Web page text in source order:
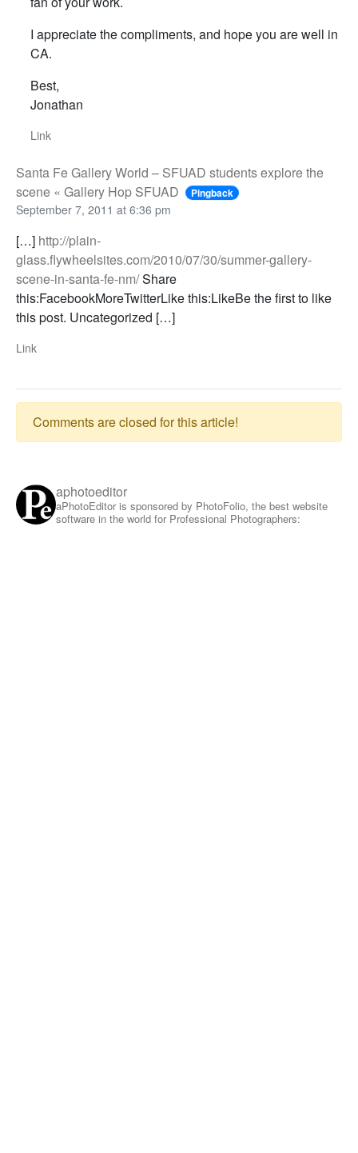
I appreciate the compliments, and hope you are well in
CA.
Best,
Jonathan
Link
Santa Fe Gallery World – SFUAD students explore the
scene « Gallery Hop SFUAD
Pingback
September 7, 2011 at 6:36 pm
[…] http://plain-
glass.flywheelsites.com/2010/07/30/summer-gallery-
scene-in-santa-fe-nm/Share
this:FacebookMoreTwitterLike this:LikeBe the first to like
this post. Uncategorized […]
Link
Comments are closed for this article!
aphotoeditor
aPhotoEditor is sponsored by PhotoFolio, the best website
software in the world for Professional Photographers: